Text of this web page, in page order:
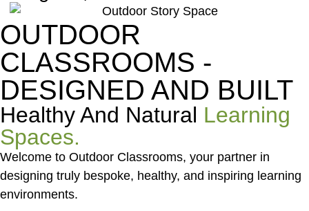
OUTDOOR
CLASSROOMS -
DESIGNED AND BUILT
Healthy And Natural Learning
Spaces.
Welcome to Outdoor Classrooms, your partner in
designing truly bespoke, healthy, and inspiring learning
environments.